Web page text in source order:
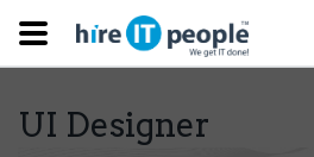
UI Designer